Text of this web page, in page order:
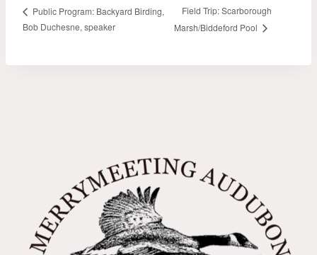
Public Program: Backyard Birding,
Bob Duchesne, speaker
Field Trip: Scarborough
Marsh/Biddeford Pool